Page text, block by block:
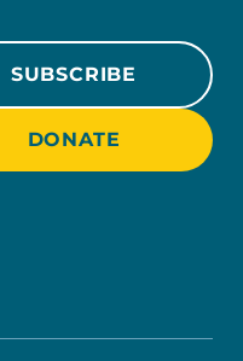
SUBSCRIBE
DONATE